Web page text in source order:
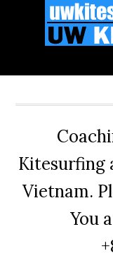
Kitesurfing
Vietnam.
You